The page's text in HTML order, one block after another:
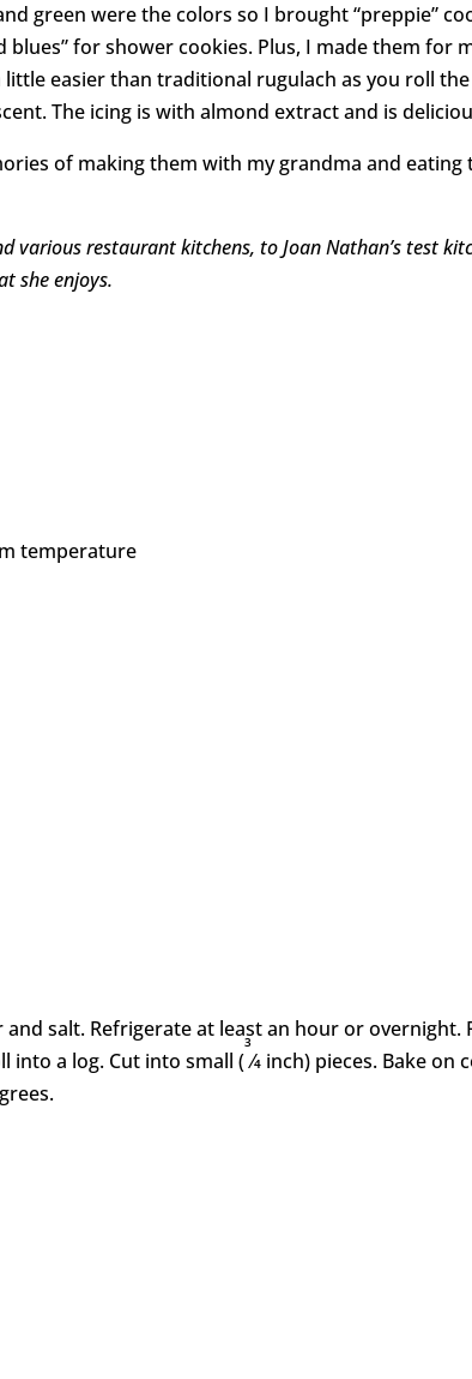
green were the colors so I brought “preppie”
blues” for shower cookies. Plus, I made them for
little easier than traditional rugulach as you roll
The icing is with almond extract and is
of making them with my grandma and
various restaurant kitchens, to Joan Nathan’s test
she enjoys.
temperature
salt. Refrigerate at least an hour or overnight.
into a log. Cut into small (
3
⁄4 inch) pieces. Bake